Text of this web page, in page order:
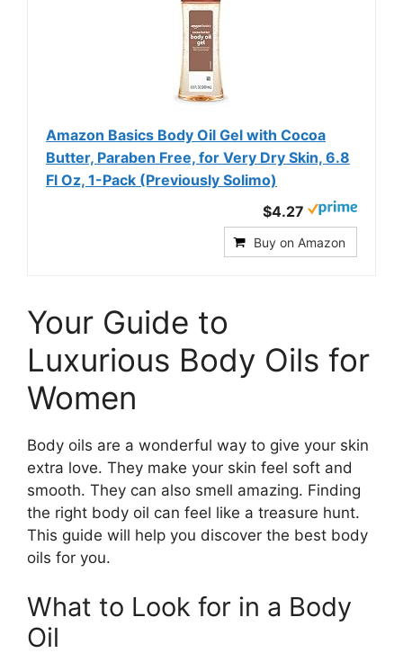
Amazon Basics Body Oil Gel with Cocoa
Butter, Paraben Free, for Very Dry Skin, 6.8
Fl Oz, 1-Pack (Previously Solimo)
$4.27
Buy on Amazon
Your Guide to
Luxurious Body Oils for
Women
Body oils are a wonderful way to give your skin
extra love. They make your skin feel soft and
smooth. They can also smell amazing. Finding
the right body oil can feel like a treasure hunt.
This guide will help you discover the best body
oils for you.
What to Look for in a Body
Oil